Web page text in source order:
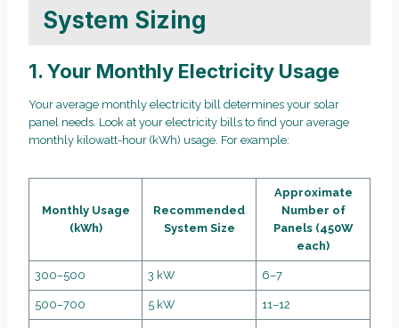
System Sizing
1. Your Monthly Electricity Usage
Your average monthly electricity bill determines your solar
panel needs. Look at your electricity bills to find your average
monthly kilowatt-hour (kWh) usage. For example:
Monthly Usage
(kWh)
Recommended
System Size
Approximate
Number of
Panels (450W
each)
300–500 3 kW 6–7
500–700 5 kW 11–12